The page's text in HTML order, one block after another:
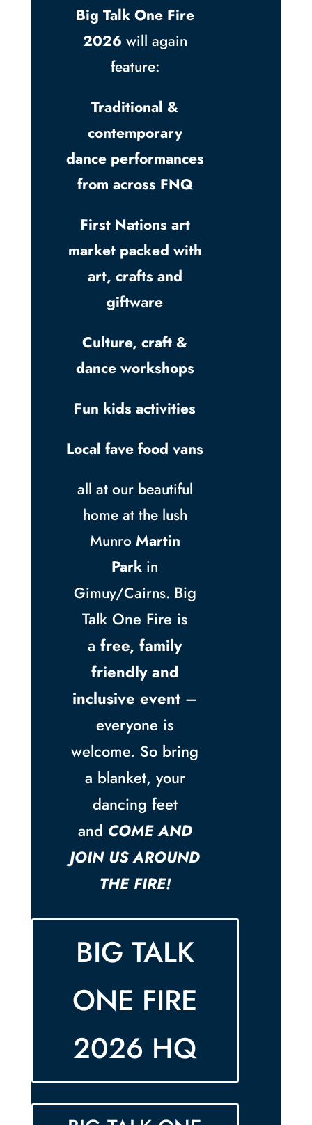
Big Talk One Fire
2026 will again
feature:
Traditional &
contemporary
dance performances
from across FNQ
First Nations art
market packed with
art, crafts and
giftware
Culture, craft &
dance workshops
Fun kids activities
Local fave food vans
all at our beautiful
home at the lush
Munro Martin
Park in
Gimuy/Cairns. Big
Talk One Fire is
a free, family
friendly and
inclusive event –
everyone is
welcome. So bring
a blanket, your
dancing feet
and COME AND
JOIN US AROUND
THE FIRE!
BIG TALK
ONE FIRE
2026 HQ